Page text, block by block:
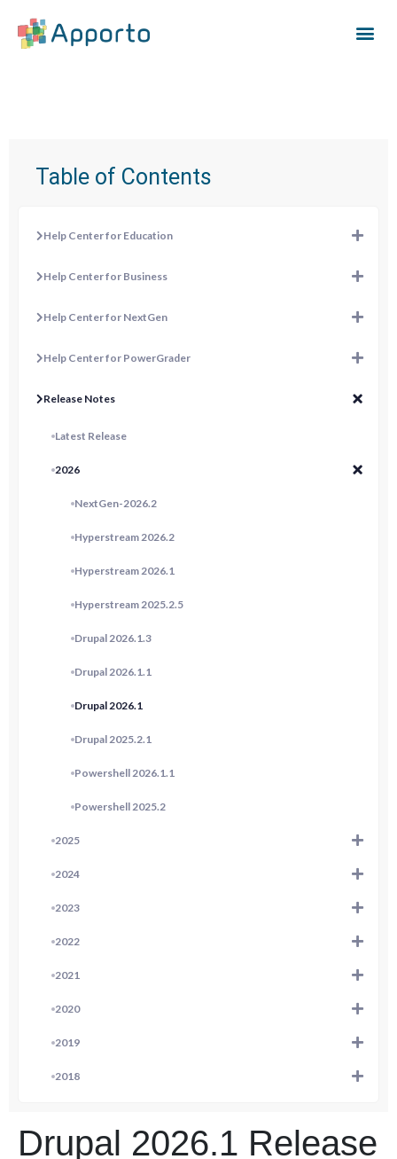
Table of Contents
Help Center for Education
Help Center for Business
Help Center for NextGen
Help Center for PowerGrader
Release Notes
Latest Release
2026
NextGen-2026.2
Hyperstream 2026.2
Hyperstream 2026.1
Hyperstream 2025.2.5
Drupal 2026.1.3
Drupal 2026.1.1
Drupal 2026.1
Drupal 2025.2.1
Powershell 2026.1.1
Powershell 2025.2
2025
2024
2023
2022
2021
2020
2019
2018
Drupal 2026.1 Release